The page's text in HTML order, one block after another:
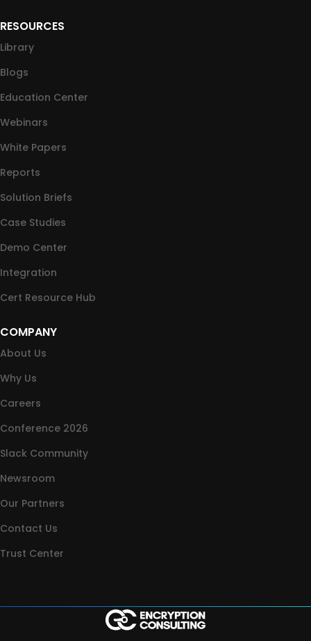
RESOURCES
Library
Blogs
Education Center
Webinars
White Papers
Reports
Solution Briefs
Case Studies
Demo Center
Integration
Cert Resource Hub
COMPANY
About Us
Why Us
Careers
Conference 2026
Slack Community
Newsroom
Our Partners
Contact Us
Trust Center